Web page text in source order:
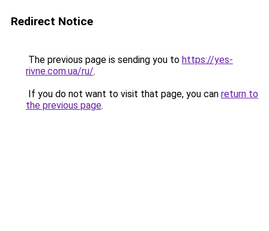
Redirect Notice
The previous page is sending you to https://yes-
rivne.com.ua/ru/.
If you do not want to visit that page, you can return to
the previous page.